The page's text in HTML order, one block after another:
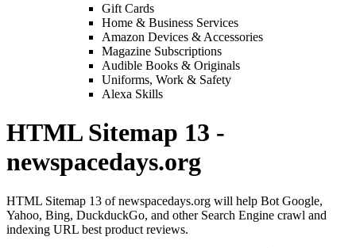
Gift Cards
Home & Business Services
Amazon Devices & Accessories
Magazine Subscriptions
Audible Books & Originals
Uniforms, Work & Safety
Alexa Skills
HTML Sitemap 13 -
newspacedays.org
HTML Sitemap 13 of newspacedays.org will help Bot Google,
Yahoo, Bing, DuckduckGo, and other Search Engine crawl and
indexing URL best product reviews.